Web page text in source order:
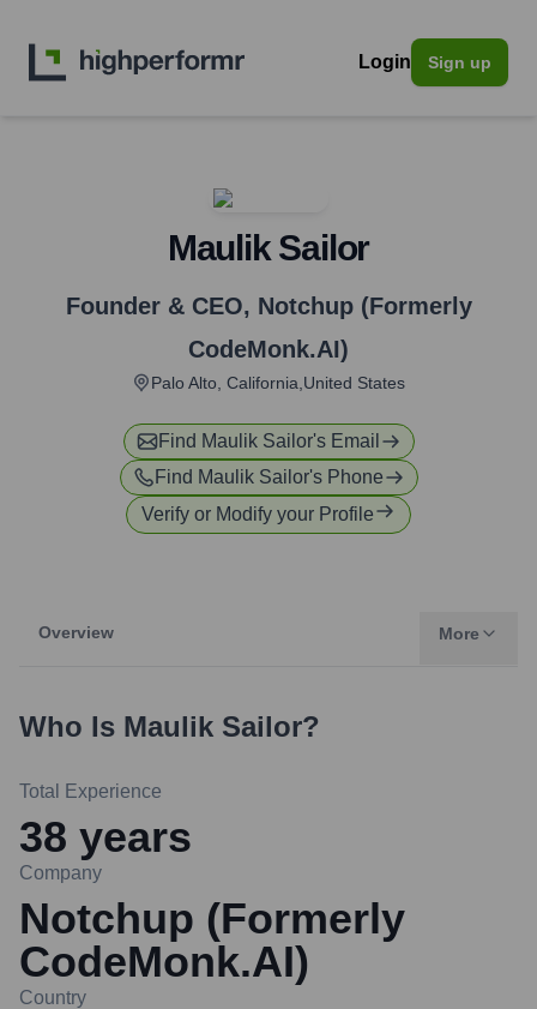
Login Sign up
Maulik Sailor
Founder & CEO, Notchup (Formerly
CodeMonk.AI)
Palo Alto, California,United States
Find Maulik Sailor's Email
Find Maulik Sailor's Phone
Verify or Modify your Profile
Overview More
Who Is Maulik Sailor?
Total Experience
38 years
Company
Notchup (Formerly
CodeMonk.AI)
Country